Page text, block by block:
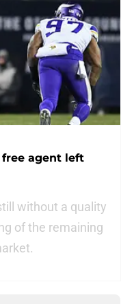
agent left
without a quality
of the remaining